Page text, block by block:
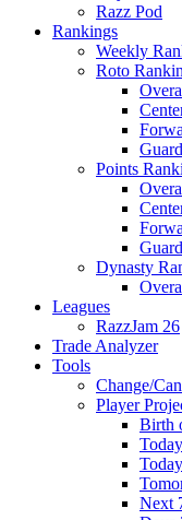
Razz Pod
Rankings
Weekly
Roto
Points
Dynasty
Leagues
RazzJam 26
Trade Analyzer
Tools
Change/
Player
Birth
Next